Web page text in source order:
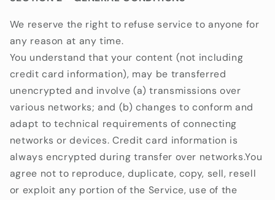
We reserve the right to refuse service to anyone for
any reason at any time.
You understand that your content (not including
credit card information), may be transferred
unencrypted and involve (a) transmissions over
various networks; and (b) changes to conform and
adapt to technical requirements of connecting
networks or devices. Credit card information is
always encrypted during transfer over networks.You
agree not to reproduce, duplicate, copy, sell, resell
or exploit any portion of the Service, use of the